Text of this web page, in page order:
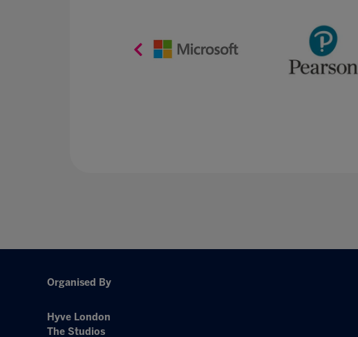
Organised By
Hyve London
The Studios